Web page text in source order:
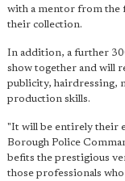
with a mentor from the
their collection.
In addition, a further
show together and will
publicity, hairdressing,
production skills.
"It will be entirely their
Borough Police
befits the prestigious
those professionals